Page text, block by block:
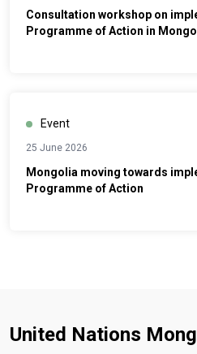
Consultation workshop on
Programme of Action in
Event
25 June 2026
Mongolia moving towards
Programme of Action
United Nations